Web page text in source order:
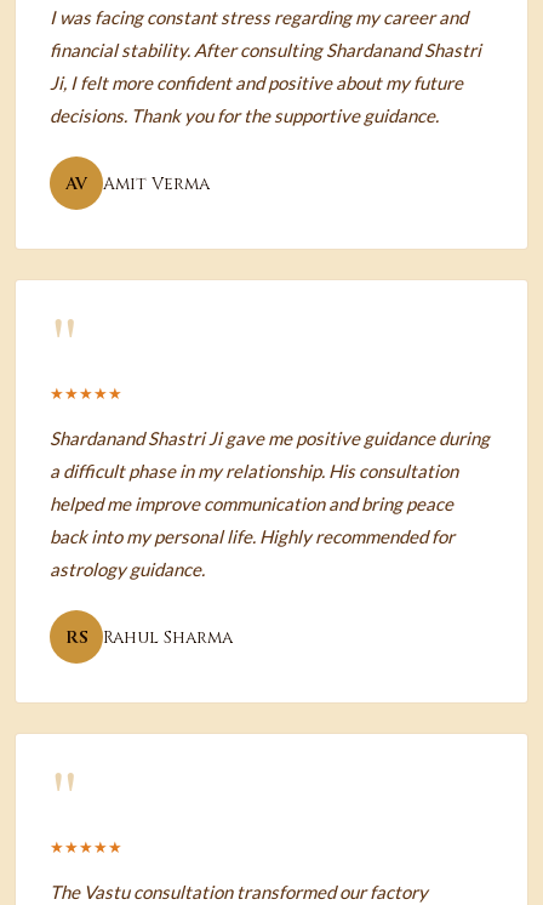
I was facing constant stress regarding my career and
financial stability. After consulting Shardanand Shastri
Ji, I felt more confident and positive about my future
decisions. Thank you for the supportive guidance.
AV Amit Verma
"
★★★★★
Shardanand Shastri Ji gave me positive guidance during
a difficult phase in my relationship. His consultation
helped me improve communication and bring peace
back into my personal life. Highly recommended for
astrology guidance.
RS Rahul Sharma
"
★★★★★
The Vastu consultation transformed our factory